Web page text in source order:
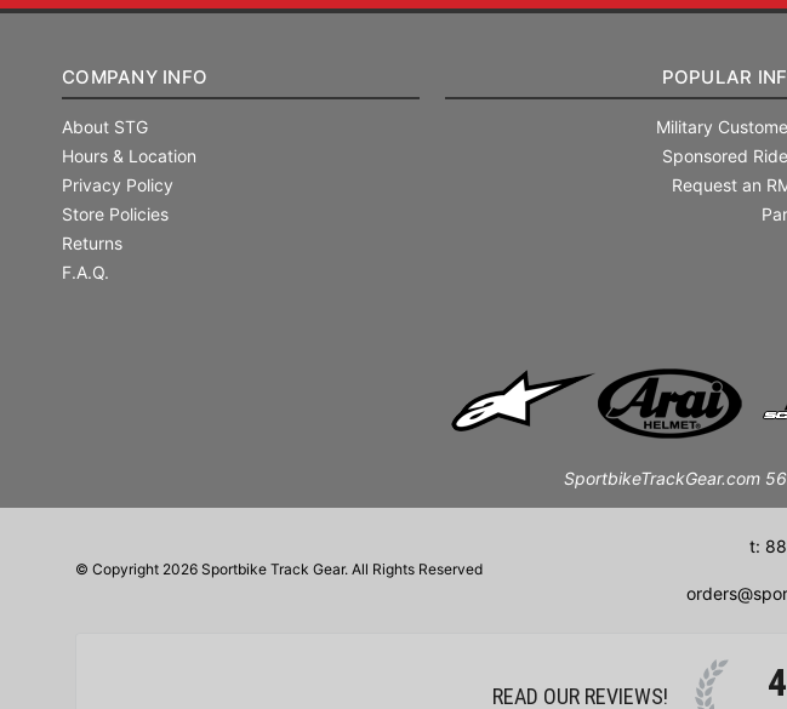
COMPANY INFO
About STG
Hours & Location
Privacy Policy
Store Policies
Returns
F.A.Q.
POPULAR
Military
Sponsored
Request an
SportbikeTrackGear.com
t:
© Copyright 2026 Sportbike Track Gear. All Rights Reserved
READ OUR REVIEWS!